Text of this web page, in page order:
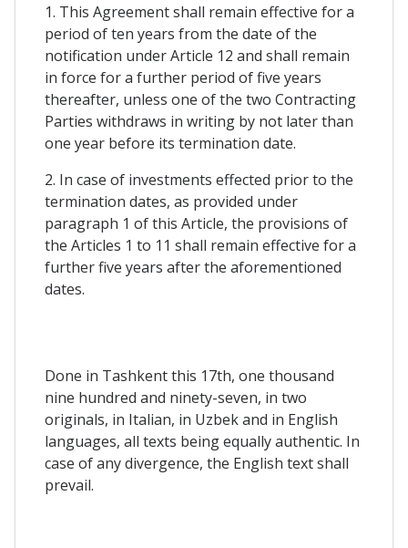
1. This Agreement shall remain effective for a
period of ten years from the date of the
notification under Article 12 and shall remain
in force for a further period of five years
thereafter, unless one of the two Contracting
Parties withdraws in writing by not later than
one year before its termination date.
2. In case of investments effected prior to the
termination dates, as provided under
paragraph 1 of this Article, the provisions of
the Articles 1 to 11 shall remain effective for a
further five years after the aforementioned
dates.
Done in Tashkent this 17th, one thousand
nine hundred and ninety-seven, in two
originals, in Italian, in Uzbek and in English
languages, all texts being equally authentic. In
case of any divergence, the English text shall
prevail.